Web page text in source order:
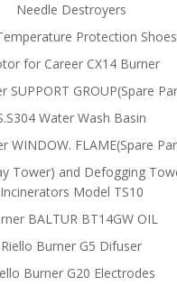
Needle Destroyers
Protection Shoes
for Career CX14 Burner
SUPPORT GROUP(Spare
Water Wash Basin
WINDOW. FLAME(Spare
Tower) and Defogging
Incinerators Model TS10
BALTUR BT14GW OIL
Riello Burner G5 Difuser
Burner G20 Electrodes